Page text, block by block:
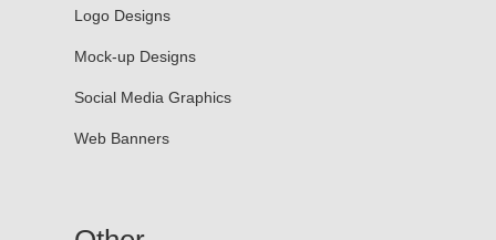
Logo Designs
Mock-up Designs
Social Media Graphics
Web Banners